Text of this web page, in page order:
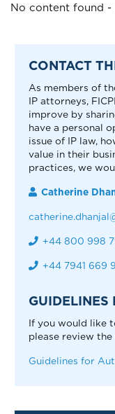
No content found -
CONTACT
As members of
IP attorneys,
improve by
have a personal
issue of IP law,
value in their
practices, we
Catherine
+44 800 998
+44 7941 669
GUIDELINES
If you would like
please review
Guidelines for